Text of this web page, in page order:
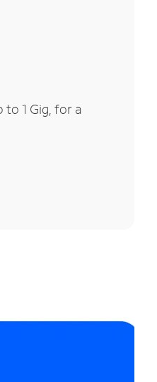
1 Gig, for a